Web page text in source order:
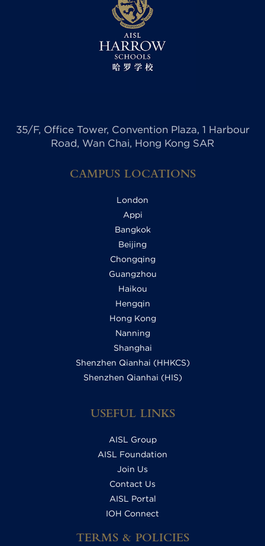
35/F, Office Tower, Convention Plaza, 1 Harbour
Road, Wan Chai, Hong Kong SAR
CAMPUS LOCATIONS
London
Appi
Bangkok
Beijing
Chongqing
Guangzhou
Haikou
Hengqin
Hong Kong
Nanning
Shanghai
Shenzhen Qianhai (HHKCS)
Shenzhen Qianhai (HIS)
USEFUL LINKS
AISL Group
AISL Foundation
Join Us
Contact Us
AISL Portal
IOH Connect
TERMS & POLICIES